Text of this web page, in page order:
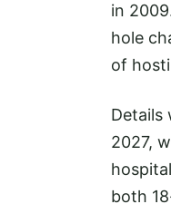
in
hole
of
Details
2027,
both